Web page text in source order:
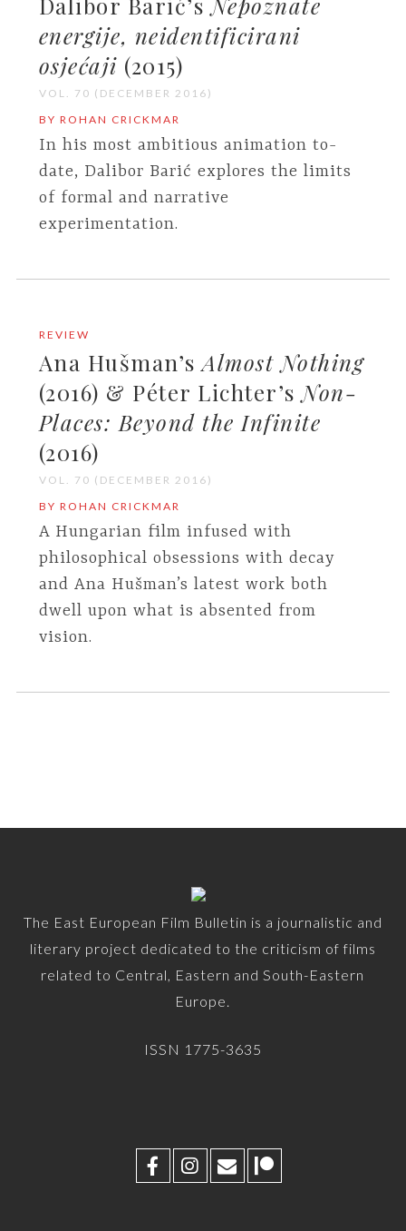
energije, neidentificirani
osjećaji (2015)
VOL. 70 (DECEMBER 2016)
BY ROHAN CRICKMAR
In his most ambitious animation to-
date, Dalibor Barić explores the limits
of formal and narrative
experimentation.
REVIEW
Ana Hušman’sAlmost Nothing
(2016) & Péter Lichter’sNon-
Places: Beyond the Infinite
(2016)
VOL. 70 (DECEMBER 2016)
BY ROHAN CRICKMAR
A Hungarian film infused with
philosophical obsessions with decay
and Ana Hušman’s latest work both
dwell upon what is absented from
vision.
The East European Film Bulletin is a journalistic and
literary project dedicated to the criticism of films
related to Central, Eastern and South-Eastern
Europe.
ISSN 1775-3635